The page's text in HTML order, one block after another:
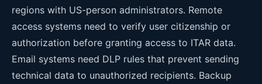
regions with US-person administrators. Remote
access systems need to verify user citizenship or
authorization before granting access to ITAR data.
Email systems need DLP rules that prevent sending
technical data to unauthorized recipients. Backup